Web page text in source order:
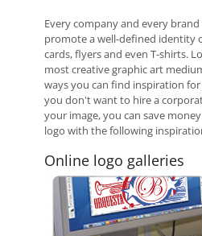
Every company and every
promote a well-defined identity
cards, flyers and even T-shirts.
most creative graphic art
ways you can find inspiration
you don't want to hire a
your image, you can save
logo with the following
Online logo galleries